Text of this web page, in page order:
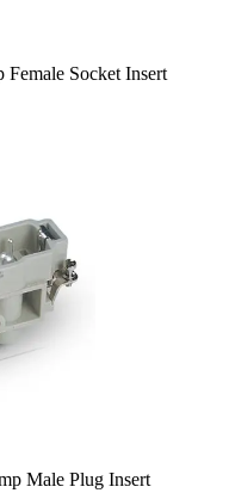
Socket Insert
Male Plug Insert